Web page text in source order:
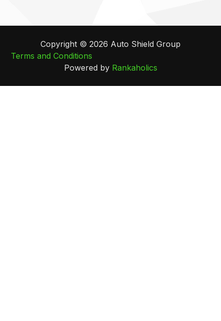
Copyright © 2026 Auto Shield Group
Terms and Conditions
Powered by Rankaholics